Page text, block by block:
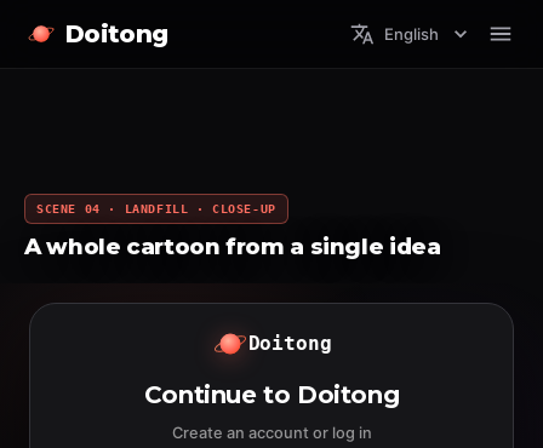
Doitong English
SCENE 04 · LANDFILL · CLOSE-UP
A whole cartoon from a single idea
Doitong
Continue to Doitong
Create an account or log in